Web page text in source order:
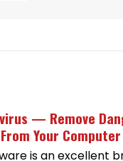
— Remove
Your Computer
is an excellent